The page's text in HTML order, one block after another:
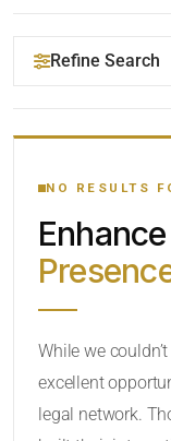
Refine Search
YOUR SEARCH
CATEGORY OR
NO RESULTS
While we
excellent
legal network.